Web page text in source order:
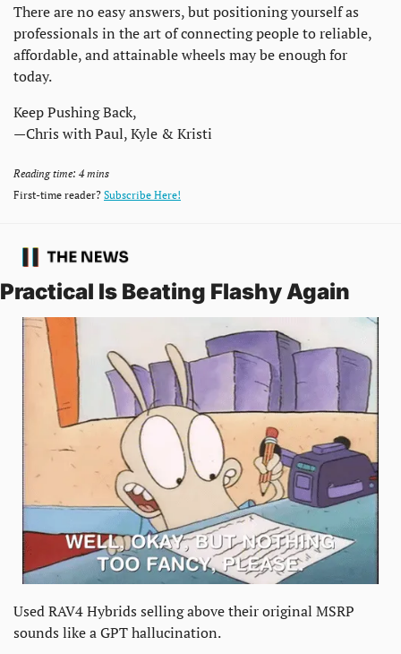
There are no easy answers, but positioning yourself as
professionals in the art of connecting people to reliable,
affordable, and attainable wheels may be enough for
today.
Keep Pushing Back,
—Chris with Paul, Kyle & Kristi
Reading time: 4 mins
First-time reader? Subscribe Here!
Practical Is Beating Flashy Again
Used RAV4 Hybrids selling above their original MSRP
sounds like a GPT hallucination.